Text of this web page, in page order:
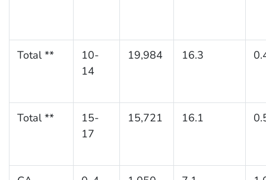
Total **
10-
14
19,984 16.3
Total **
15-
17
15,721 16.1